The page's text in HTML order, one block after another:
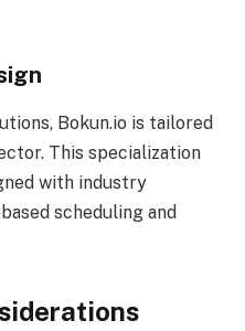
Bokun.io is tailored
This specialization
with industry
scheduling and